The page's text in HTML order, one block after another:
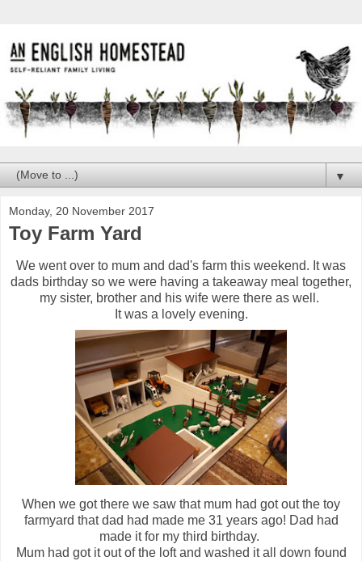
▼
Monday, 20 November 2017
Toy Farm Yard
We went over to mum and dad's farm this weekend. It was
dads birthday so we were having a takeaway meal together,
my sister, brother and his wife were there as well.
It was a lovely evening.
When we got there we saw that mum had got out the toy
farmyard that dad had made me 31 years ago! Dad had
made it for my third birthday.
Mum had got it out of the loft and washed it all down found